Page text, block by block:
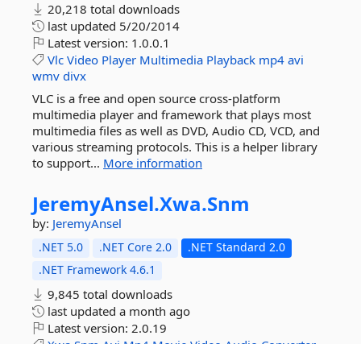
20,218 total downloads
last updated 5/20/2014
Latest version: 1.0.0.1
Vlc Video Player Multimedia Playback mp4 avi
wmv divx
VLC is a free and open source cross-platform
multimedia player and framework that plays most
multimedia files as well as DVD, Audio CD, VCD, and
various streaming protocols. This is a helper library
to support... More information
JeremyAnsel.Xwa.Snm
by: JeremyAnsel
.NET 5.0 .NET Core 2.0
.NET Standard 2.0
.NET Framework 4.6.1
9,845 total downloads
last updated a month ago
Latest version: 2.0.19